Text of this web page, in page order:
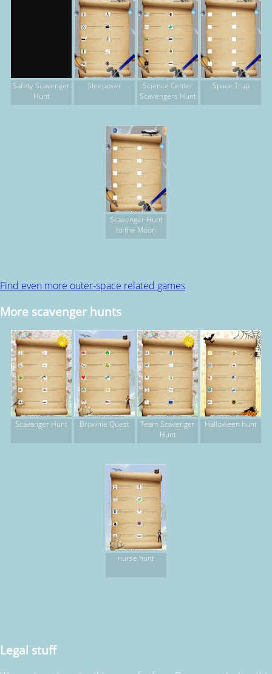
Safety Scavenger
Hunt
Sleepover
Science Center
Scavengers Hunt
Space Trup
Scavenger Hunt
to the Moon
Find even more outer-space related games
More scavenger hunts
Scavanger Hunt Brownie Quest
Team Scavenger
Hunt
Halloween hunt
nurse hunt
Legal stuff